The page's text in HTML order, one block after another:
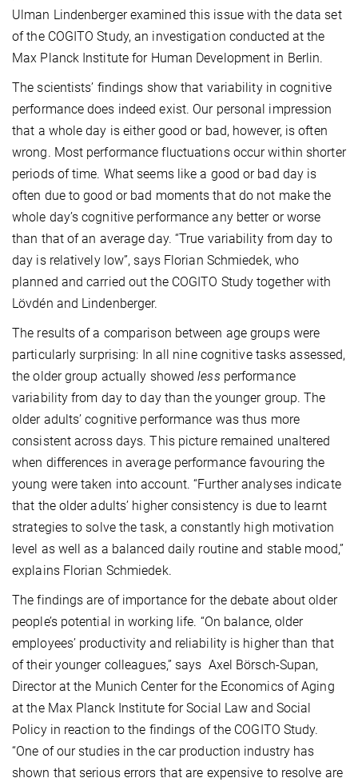
Ulman Lindenberger examined this issue with the data set
of the COGITO Study, an investigation conducted at the
Max Planck Institute for Human Development in Berlin.
The scientists’ findings show that variability in cognitive
performance does indeed exist. Our personal impression
that a whole day is either good or bad, however, is often
wrong. Most performance fluctuations occur within shorter
periods of time. What seems like a good or bad day is
often due to good or bad moments that do not make the
whole day’s cognitive performance any better or worse
than that of an average day. “True variability from day to
day is relatively low”, says Florian Schmiedek, who
planned and carried out the COGITO Study together with
Lövdén and Lindenberger.
The results of a comparison between age groups were
particularly surprising: In all nine cognitive tasks assessed,
the older group actually showedless performance
variability from day to day than the younger group. The
older adults’ cognitive performance was thus more
consistent across days. This picture remained unaltered
when differences in average performance favouring the
young were taken into account. “Further analyses indicate
that the older adults’ higher consistency is due to learnt
strategies to solve the task, a constantly high motivation
level as well as a balanced daily routine and stable mood,”
explains Florian Schmiedek.
The findings are of importance for the debate about older
people’s potential in working life. “On balance, older
employees’ productivity and reliability is higher than that
of their younger colleagues,” says Axel Börsch-Supan,
Director at the Munich Center for the Economics of Aging
at the Max Planck Institute for Social Law and Social
Policy in reaction to the findings of the COGITO Study.
“One of our studies in the car production industry has
shown that serious errors that are expensive to resolve are